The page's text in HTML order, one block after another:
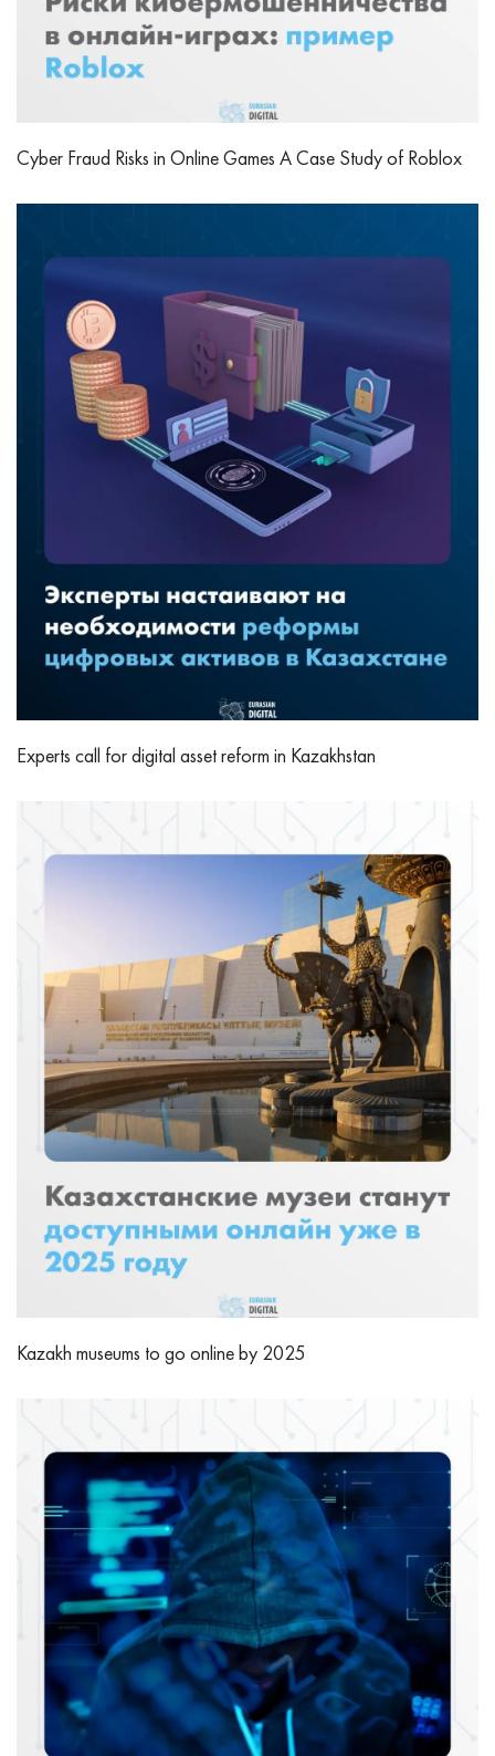
Cyber Fraud Risks in Online Games A Case Study of Roblox
Experts call for digital asset reform in Kazakhstan
Kazakh museums to go online by 2025